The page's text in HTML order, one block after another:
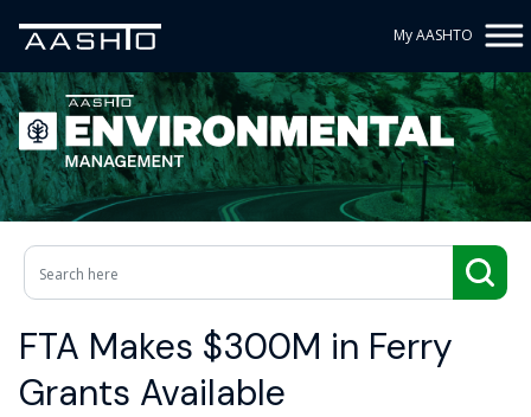
My AASHTO
FTA Makes $300M in Ferry
Grants Available